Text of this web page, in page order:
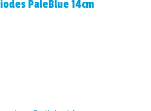
PaleBlue 14cm